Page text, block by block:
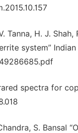
Tanna, H. J.
system”
spectra for
S.